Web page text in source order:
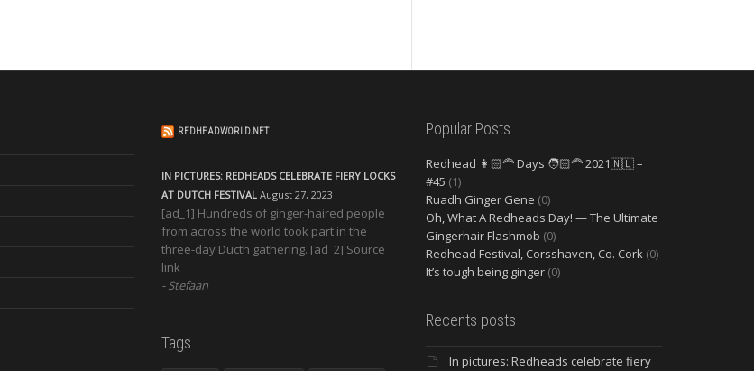
REDHEADWORLD.NET
IN PICTURES: REDHEADS CELEBRATE FIERY LOCKS
AT DUTCH FESTIVAL August 27, 2023
[ad_1] Hundreds of ginger-haired people
from across the world took part in the
three-day Ducth gathering. [ad_2] Source
link
Stefaan
Tags
Popular Posts
Redhead 👩🏻‍🦰 Days 🧑🏻‍🦰 2021🇳🇱 –
#45 (1)
Ruadh Ginger Gene (0)
Oh, What A Redheads Day! — The Ultimate
Gingerhair Flashmob (0)
Redhead Festival, Corsshaven, Co. Cork (0)
It’s tough being ginger (0)
Recents posts
In pictures: Redheads celebrate fiery